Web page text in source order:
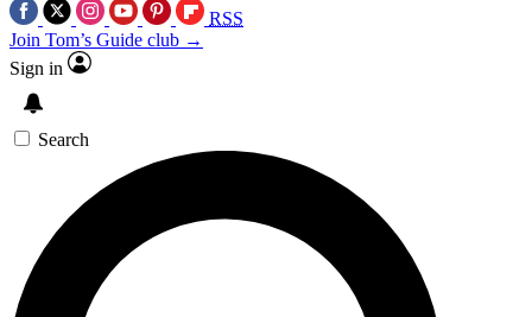
RSS
Join Tom’s Guide club →
Sign in
Search